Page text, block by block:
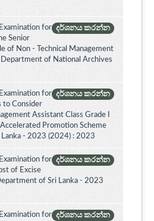
දර්ශනය කරන්න
for
Senior
of Non - Technical Management
of National Archives
දර්ශනය කරන්න
for
to Consider
Assistant Class Grade I
Promotion Scheme
- 2023 (2024) : 2023
දර්ශනය කරන්න
for
of Excise
of Sri Lanka - 2023
දර්ශනය කරන්න
for